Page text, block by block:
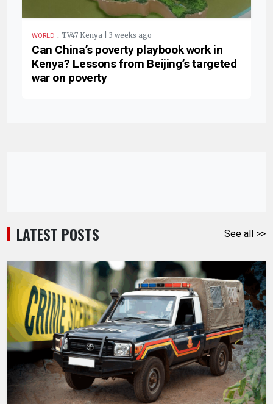
WORLD . TV47 Kenya | 3 weeks ago
Can China’s poverty playbook work in
Kenya? Lessons from Beijing’s targeted
war on poverty
LATEST POSTS See all >>